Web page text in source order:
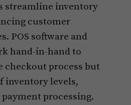
streamline inventory
customer
POS software and
hand-in-hand to
checkout process but
inventory levels,
processing.